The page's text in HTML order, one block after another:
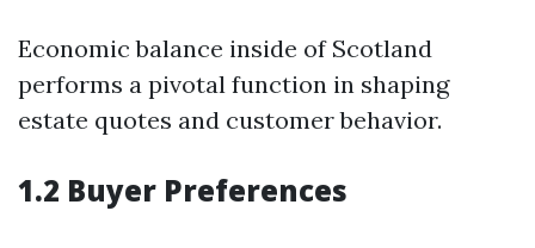
Economic balance inside of Scotland
performs a pivotal function in shaping
estate quotes and customer behavior.
1.2 Buyer Preferences